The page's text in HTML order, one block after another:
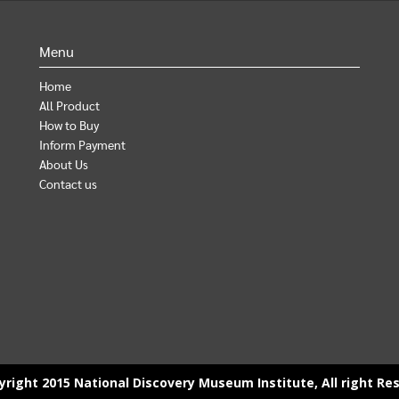
Menu
Home
All Product
How to Buy
Inform Payment
About Us
Contact us
2015 National Discovery Museum Institute, All right